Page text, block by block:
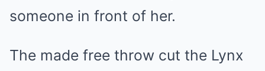
someone in front of her.
The made free throw cut the Lynx